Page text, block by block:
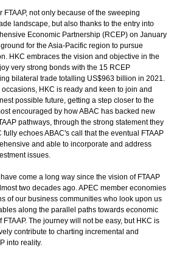
not only because of the sweeping
landscape, but also thanks to the entry into
Economic Partnership (RCEP) on January
for the Asia-Pacific region to pursue
HKC embraces the vision and objective in the
very strong bonds with the 15 RCEP
bilateral trade totalling US$963 billion in 2021.
HKC is ready and keen to join and
possible future, getting a step closer to the
encouraged by how ABAC has backed new
pathways, through the strong statement they
fully echoes ABAC's call that the eventual FTAAP
and able to incorporate and address
issues.
come a long way since the vision of FTAAP
two decades ago. APEC member economies
of our business communities who look upon us
along the parallel paths towards economic
The journey will not be easy, but HKC is
contribute to charting incremental and
into reality.